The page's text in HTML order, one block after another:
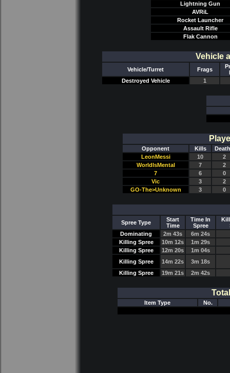
Lightning Gun
AVRiL
Rocket Launcher
Assault Rifle
Flak Cannon
Vehicle
Vehicle/Turret Frags
Destroyed Vehicle
1
Opponent Kills
LeonMessi
10
2
WorldIsMental
7
2
7
6
0
Vic
3
2
GO-The>Unknown
3 0
Spree Type
Start
Time
Time In
Spree
Dominating
2m 43s
6m 24s
Killing Spree
10m 12s
1m 29s
Killing Spree
12m 20s
1m 04s
Killing Spree
14m 22s
3m 18s
Killing Spree
19m 21s 2m 42s
Item Type No.